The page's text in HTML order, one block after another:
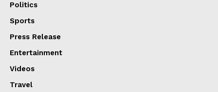
Politics
Sports
Press Release
Entertainment
Videos
Travel